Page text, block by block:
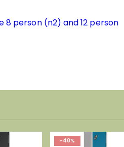
8 person (n2) and 12 person
-40%